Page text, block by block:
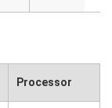
Processor